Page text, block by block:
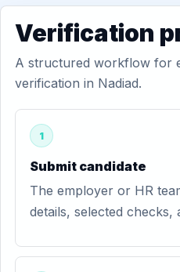
Verification
A structured workflow for
verification in Nadiad.
1
Submit candidate
The employer or HR
details, selected checks,